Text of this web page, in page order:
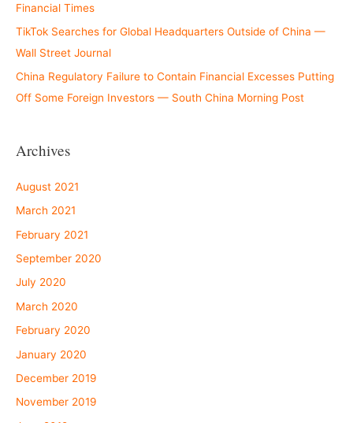
Financial Times
TikTok Searches for Global Headquarters Outside of China —
Wall Street Journal
China Regulatory Failure to Contain Financial Excesses Putting
Off Some Foreign Investors — South China Morning Post
Archives
August 2021
March 2021
February 2021
September 2020
July 2020
March 2020
February 2020
January 2020
December 2019
November 2019